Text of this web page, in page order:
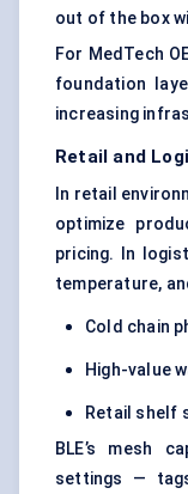
out of the box
For MedTech
foundation
increasing
Retail and
In retail
optimize
pricing. In
temperature,
Cold chain
High-value
Retail shelf
BLE’s mesh
settings —